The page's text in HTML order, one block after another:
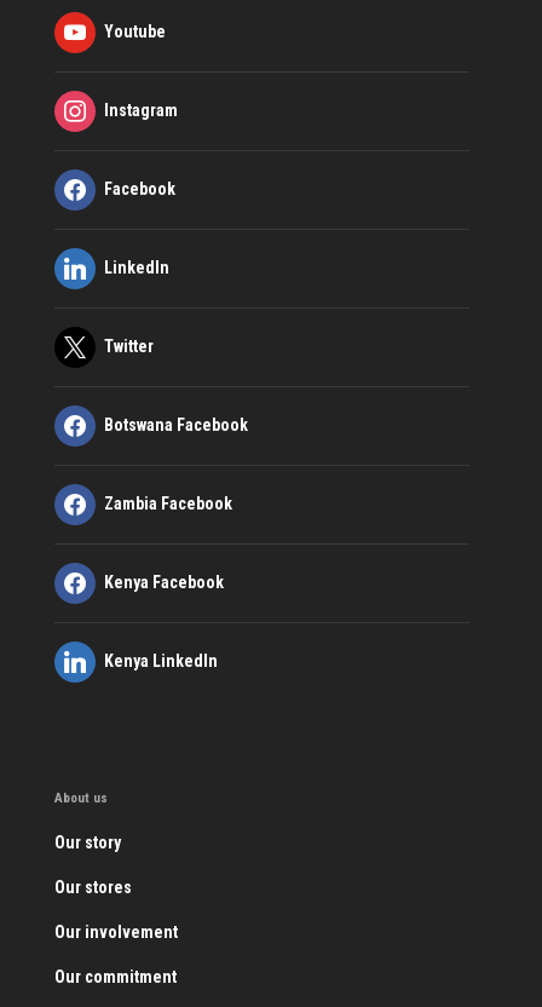
Youtube
Instagram
Facebook
LinkedIn
Twitter
Botswana Facebook
Zambia Facebook
Kenya Facebook
Kenya LinkedIn
About us
Our story
Our stores
Our involvement
Our commitment